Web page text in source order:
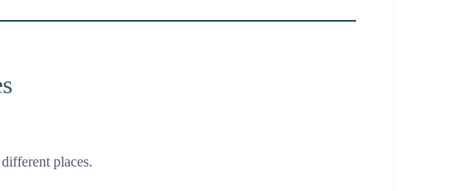
places.